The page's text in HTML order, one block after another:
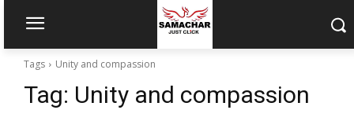
Tags Unity and compassion
Tag: Unity and compassion